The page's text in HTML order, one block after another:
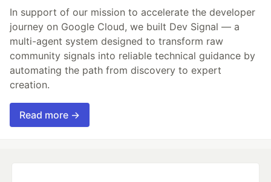
In support of our mission to accelerate the developer
journey on Google Cloud, we built Dev Signal — a
multi-agent system designed to transform raw
community signals into reliable technical guidance by
automating the path from discovery to expert
creation.
Read more →